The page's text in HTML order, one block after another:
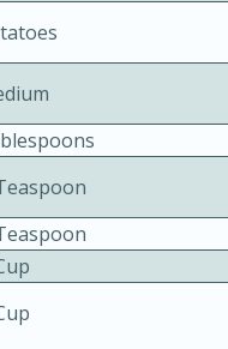
Cups
Serves: 6